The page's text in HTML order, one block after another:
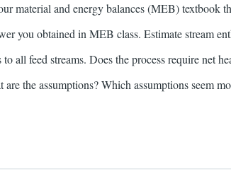
material and energy balances (MEB) textbook
you obtained in MEB class. Estimate stream
all feed streams. Does the process require net
the assumptions? Which assumptions seem